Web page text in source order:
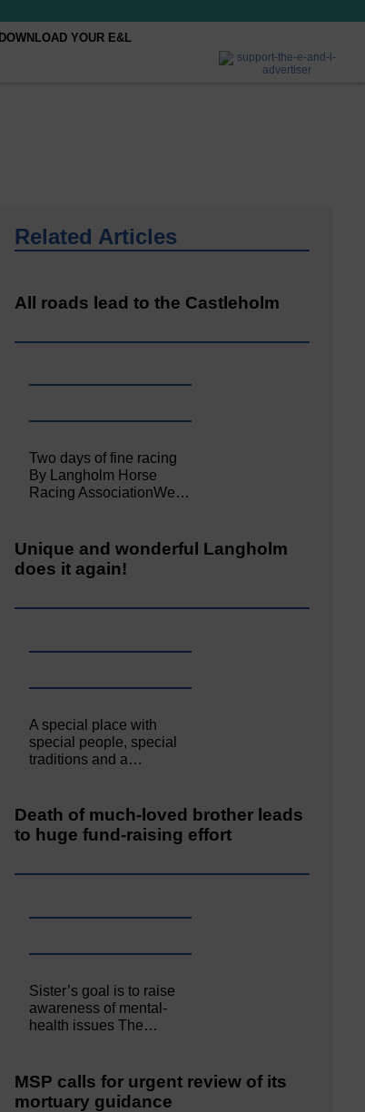
DOWNLOAD YOUR E&L
Related Articles
All roads lead to the Castleholm
Two days of fine racing
By Langholm Horse
Racing AssociationWe…
Unique and wonderful Langholm
does it again!
A special place with
special people, special
traditions and a…
Death of much-loved brother leads
to huge fund-raising effort
Sister’s goal is to raise
awareness of mental‐
health issues The…
MSP calls for urgent review of its
mortuary guidance